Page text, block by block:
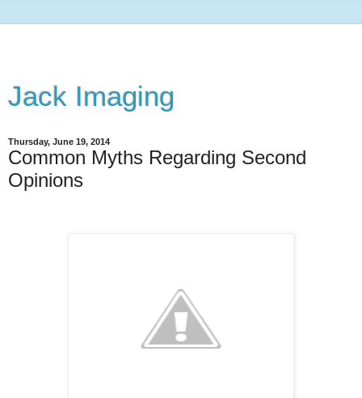
Jack Imaging
Thursday, June 19, 2014
Common Myths Regarding Second
Opinions